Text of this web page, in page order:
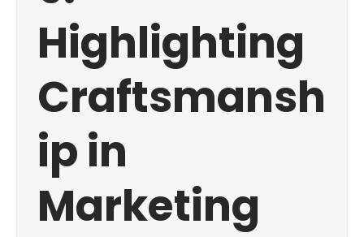
Highlighting
Craftsmansh
ip in
Marketing